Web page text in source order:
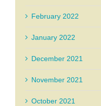
February 2022
January 2022
December 2021
November 2021
October 2021